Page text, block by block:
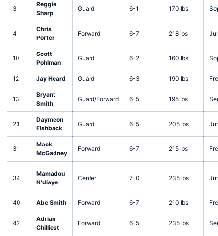
3
Reggie
Sharp
Guard 6-1 170 lbs
4
Chris
Porter
Forward 6-7 218 lbs
10
Scott
Pohlman
Guard 6-2 160 lbs
12 Jay Heard Guard 6-3 190 lbs
13
Bryant
Smith
Guard/Forward 6-5 195 lbs
23
Daymeon
Fishback
Guard 6-5 205 lbs
31
Mack
McGadney
Forward 6-7 215 lbs
34
Mamadou
N'diaye
Center 7-0 235 lbs
40 Abe Smith Forward 6-7 210 lbs
42
Adrian
Chilliest
Forward 6-5 235 lbs